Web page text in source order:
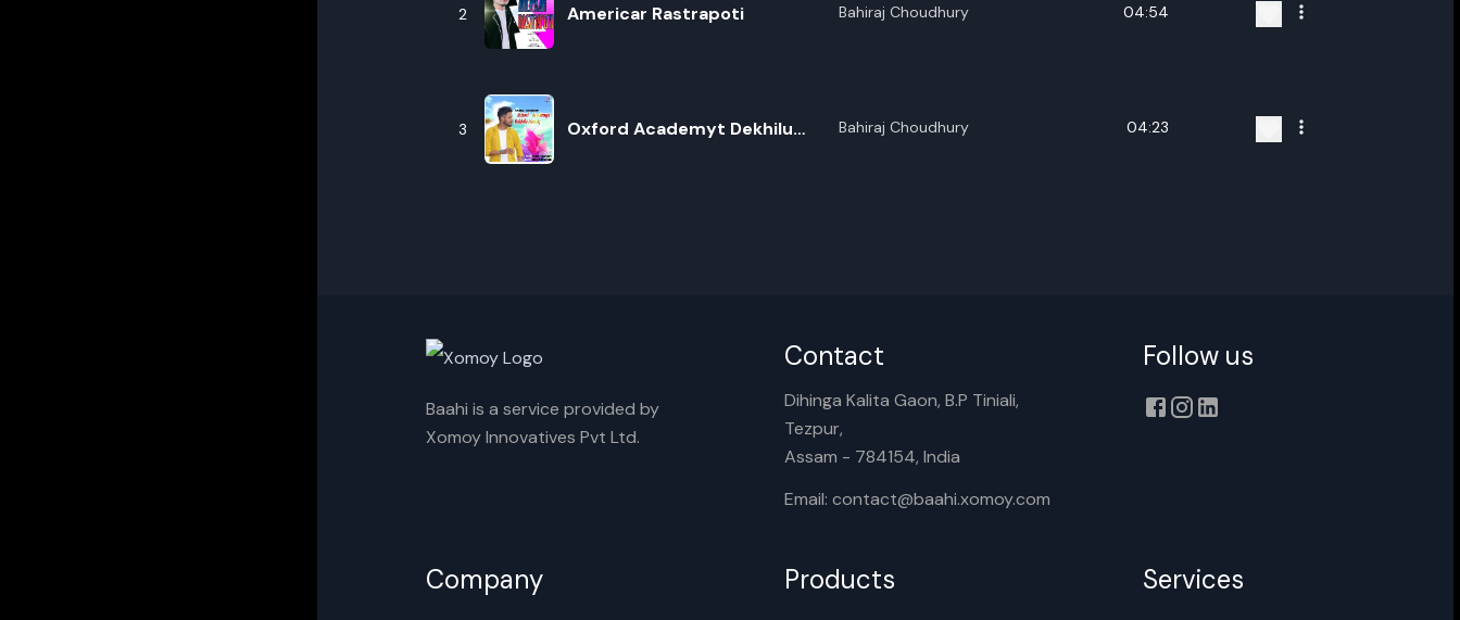
2 Americar Rastrapoti Bahiraj Choudhury 04:54
3
Oxford Academyt Dekhilu
Bahiraj Choudhury 04:23
Baahi is a service provided by
Xomoy Innovatives Pvt Ltd.
Contact
Dihinga Kalita Gaon, B.P Tiniali,
Tezpur,
Assam - 784154, India
Email: contact@baahi.xomoy.com
Follow us
Company Products Services